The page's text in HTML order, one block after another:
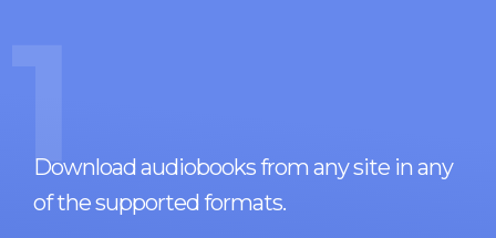
1
Download audiobooks from any site in any
of the supported formats.